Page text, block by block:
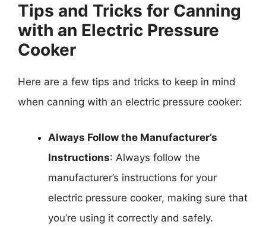
Tips and Tricks for Canning
with an Electric Pressure
Cooker
Here are a few tips and tricks to keep in mind
when canning with an electric pressure cooker:
Always Follow the Manufacturer’s
Instructions: Always follow the
manufacturer’s instructions for your
electric pressure cooker, making sure that
you’re using it correctly and safely.